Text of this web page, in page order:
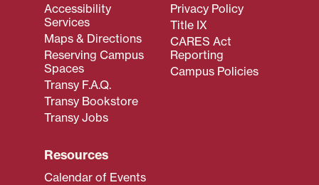
Accessibility
Services
Maps & Directions
Reserving Campus
Spaces
Transy F.A.Q.
Transy Bookstore
Transy Jobs
Privacy Policy
Title IX
CARES Act
Reporting
Campus Policies
Resources
Calendar of Events